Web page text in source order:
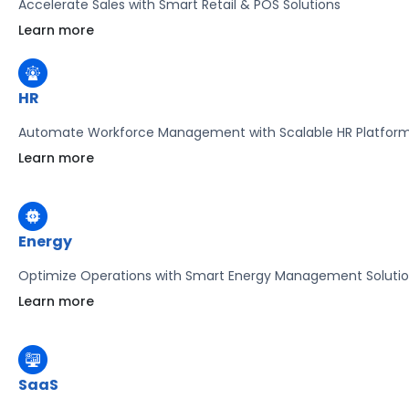
Accelerate Sales with Smart Retail & POS Solutions
Learn more
HR
Automate Workforce Management with Scalable HR
Learn more
Energy
Optimize Operations with Smart Energy Management
Learn more
SaaS